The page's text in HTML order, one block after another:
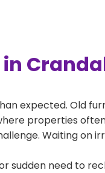
expected. Old
properties
Waiting on
sudden need to